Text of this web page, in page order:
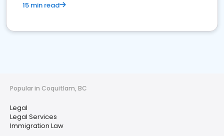
15 min read
Popular in Coquitlam, BC
Legal
Legal Services
Immigration Law